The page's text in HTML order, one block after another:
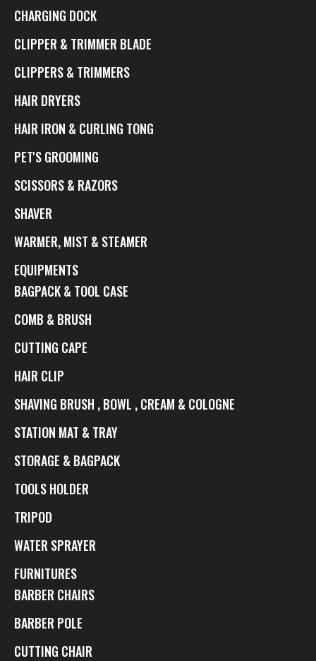
CHARGING DOCK
CLIPPER & TRIMMER BLADE
CLIPPERS & TRIMMERS
HAIR DRYERS
HAIR IRON & CURLING TONG
PET'S GROOMING
SCISSORS & RAZORS
SHAVER
WARMER, MIST & STEAMER
EQUIPMENTS
BAGPACK & TOOL CASE
COMB & BRUSH
CUTTING CAPE
HAIR CLIP
SHAVING BRUSH , BOWL , CREAM & COLOGNE
STATION MAT & TRAY
STORAGE & BAGPACK
TOOLS HOLDER
TRIPOD
WATER SPRAYER
FURNITURES
BARBER CHAIRS
BARBER POLE
CUTTING CHAIR